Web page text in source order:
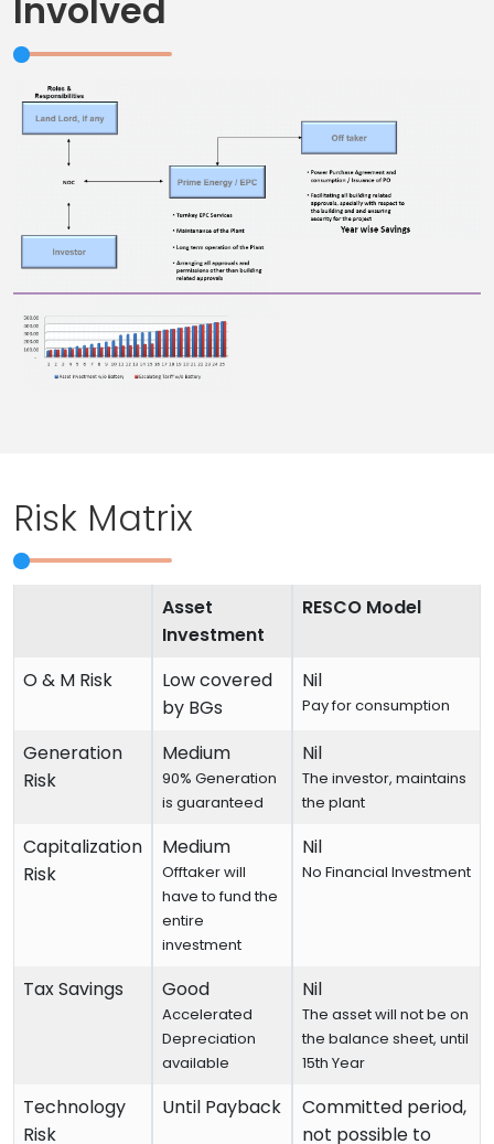
Involved
Risk Matrix
Asset
Investment
RESCO Model
O & M Risk
Low covered
by BGs
Nil
Pay for consumption
Generation
Risk
Medium
90% Generation
is guaranteed
Nil
The investor, maintains
the plant
Capitalization
Risk
Medium
Offtaker will
have to fund the
entire
investment
Nil
No Financial Investment
Tax Savings Good
Accelerated
Depreciation
available
Nil
The asset will not be on
the balance sheet, until
15th Year
Technology
Risk
Until Payback
Committed period,
not possible to